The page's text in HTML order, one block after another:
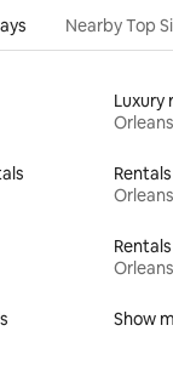
Nearby Top
Luxury
Show